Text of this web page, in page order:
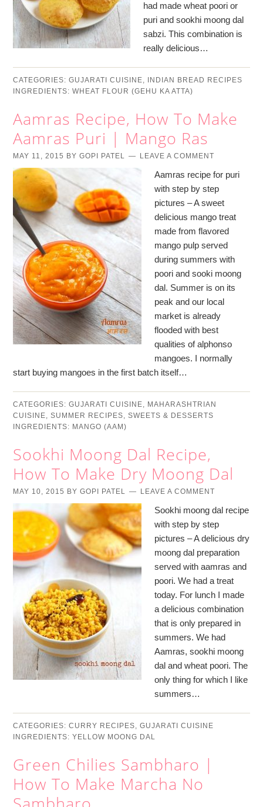
had made wheat poori or
puri and sookhi moong dal
sabzi. This combination is
really delicious…
CATEGORIES:GUJARATI CUISINE,
INDIAN BREAD RECIPES
INGREDIENTS:WHEAT FLOUR (GEHU KA ATTA)
Aamras Recipe, How To Make
Aamras Puri | Mango Ras
MAY 11, 2015 BYGOPI PATEL LEAVE A COMMENT
Aamras recipe for puri
with step by step
pictures – A sweet
delicious mango treat
made from flavored
mango pulp served
during summers with
poori and sooki moong
dal. Summer is on its
peak and our local
market is already
flooded with best
qualities of alphonso
mangoes. I normally
start buying mangoes in the first batch itself…
CATEGORIES:GUJARATI CUISINE, MAHARASHTRIAN
CUISINE,SUMMER RECIPES,SWEETS & DESSERTS
INGREDIENTS: MANGO (AAM)
Sookhi Moong Dal Recipe,
How To Make Dry Moong Dal
MAY 10, 2015 BYGOPI PATEL LEAVE A COMMENT
Sookhi moong dal recipe
with step by step
pictures – A delicious dry
moong dal preparation
served with aamras and
poori. We had a treat
today. For lunch I made
a delicious combination
that is only prepared in
summers. We had
Aamras, sookhi moong
dal and wheat poori. The
only thing for which I like
summers…
CATEGORIES:CURRY RECIPES,GUJARATI CUISINE
INGREDIENTS:YELLOW MOONG DAL
Green Chilies Sambharo |
How To Make Marcha No